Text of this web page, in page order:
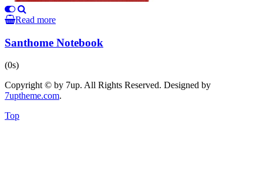
Read more
Santhome Notebook
(0s)
Copyright © by 7up. All Rights Reserved. Designed by
7uptheme.com.
Top